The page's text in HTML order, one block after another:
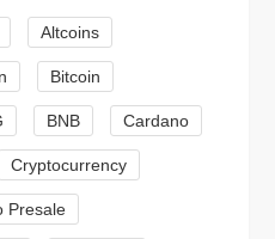
Altcoins
Bitcoin
BNB Cardano
Cryptocurrency
Presale